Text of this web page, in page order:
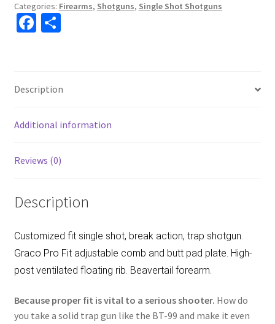
Categories: Firearms, Shotguns, Single Shot Shotguns
Fa
o
o
k
S
e
Description
Additional information
Reviews (0)
Description
Customized fit single shot, break action, trap shotgun.
Graco Pro Fit adjustable comb and butt pad plate. High-
post ventilated floating rib. Beavertail forearm.
Because proper fit is vital to a serious shooter. How do
you take a solid trap gun like the BT-99 and make it even